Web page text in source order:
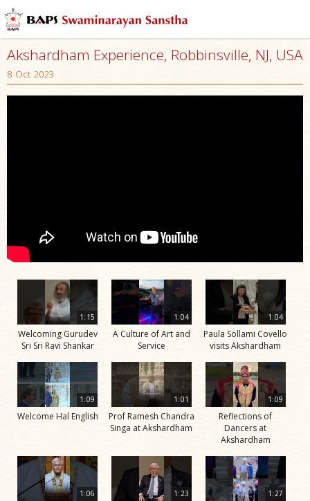
Akshardham Experience, Robbinsville, NJ, USA
8 Oct 2023
1:15
Welcoming Gurudev
Sri Sri Ravi Shankar
1:04
A Culture of Art and
Service
1:04
Paula Sollami Covello
visits Akshardham
1:09
Welcome Hal English
1:01
Prof Ramesh Chandra
Singa at Akshardham
1:09
Reflections of
Dancers at
Akshardham
1:06 1:23 1:27